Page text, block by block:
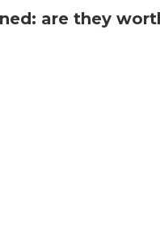
are they